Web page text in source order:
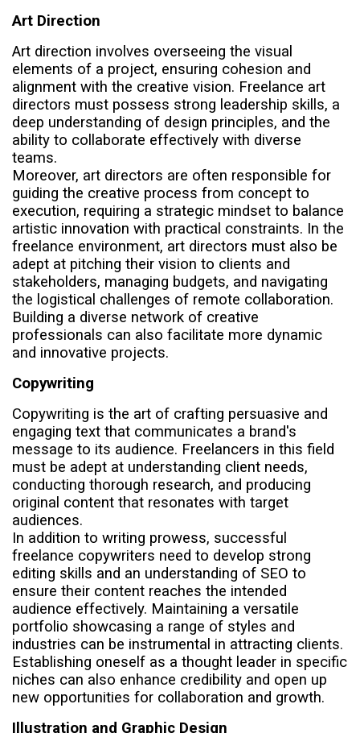
Art Direction
Art direction involves overseeing the visual
elements of a project, ensuring cohesion and
alignment with the creative vision. Freelance art
directors must possess strong leadership skills, a
deep understanding of design principles, and the
ability to collaborate effectively with diverse
teams.
Moreover, art directors are often responsible for
guiding the creative process from concept to
execution, requiring a strategic mindset to balance
artistic innovation with practical constraints. In the
freelance environment, art directors must also be
adept at pitching their vision to clients and
stakeholders, managing budgets, and navigating
the logistical challenges of remote collaboration.
Building a diverse network of creative
professionals can also facilitate more dynamic
and innovative projects.
Copywriting
Copywriting is the art of crafting persuasive and
engaging text that communicates a brand's
message to its audience. Freelancers in this field
must be adept at understanding client needs,
conducting thorough research, and producing
original content that resonates with target
audiences.
In addition to writing prowess, successful
freelance copywriters need to develop strong
editing skills and an understanding of SEO to
ensure their content reaches the intended
audience effectively. Maintaining a versatile
portfolio showcasing a range of styles and
industries can be instrumental in attracting clients.
Establishing oneself as a thought leader in specific
niches can also enhance credibility and open up
new opportunities for collaboration and growth.
Illustration and Graphic Design